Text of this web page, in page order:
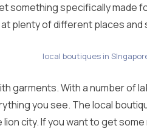
something specifically made
plenty of different places and
local boutiques in
garments. With a number of
you see. The local
city. If you want to get